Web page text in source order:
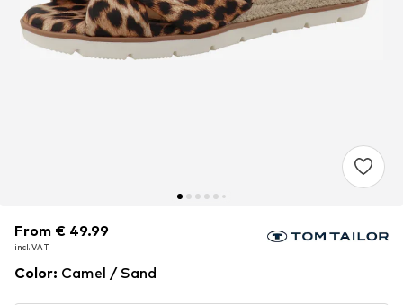
From € 49.99
incl. VAT
From € 49.99
incl. VAT
Color: Camel / Sand